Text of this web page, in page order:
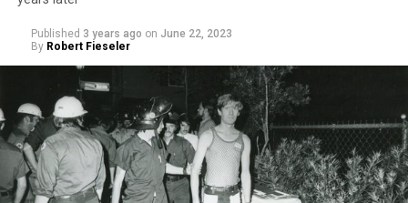
Published 3 years ago on June 22, 2023
By Robert Fieseler